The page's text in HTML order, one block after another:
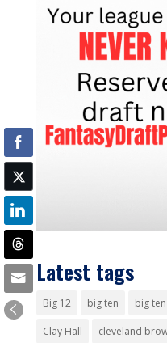
Latest tags
Big 12 big ten big
Clay Hall cleveland